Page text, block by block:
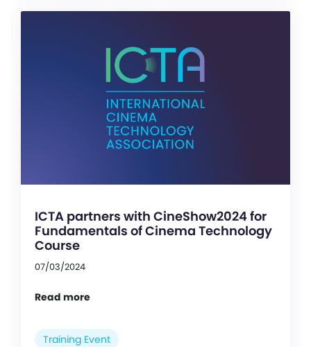
ICTA partners with CineShow2024 for
Fundamentals of Cinema Technology
Course
07/03/2024
Read more
Training Event